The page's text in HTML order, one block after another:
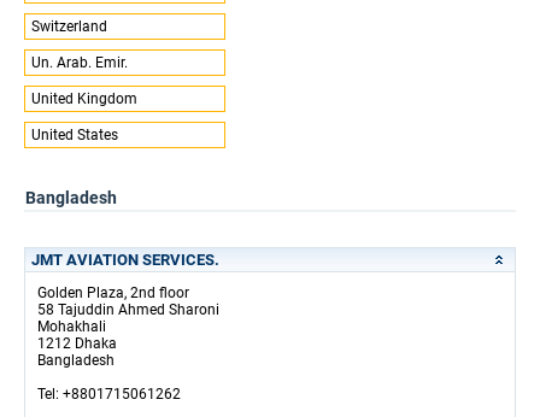
Switzerland
Un. Arab. Emir.
United Kingdom
United States
Bangladesh
JMT AVIATION SERVICES.
Golden Plaza, 2nd floor
58 Tajuddin Ahmed Sharoni
Mohakhali
1212 Dhaka
Bangladesh
Tel: +8801715061262